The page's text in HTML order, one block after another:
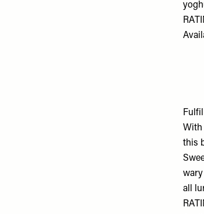
With
this
all